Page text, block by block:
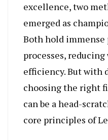
excellence, two
emerged as
Both hold
processes,
efficiency. But with
choosing the right
can be a head-
core principles of